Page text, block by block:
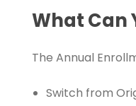
What Can
The Annual
Switch from